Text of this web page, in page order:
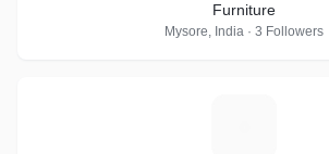
Furniture
Mysore, India · 3 Followers